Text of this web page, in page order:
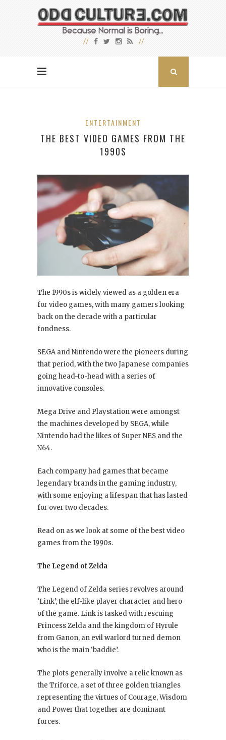
ENTERTAINMENT
THE BEST VIDEO GAMES FROM THE
1990S
The 1990s is widely viewed as a golden era
for video games, with many gamers looking
back on the decade with a particular
fondness.
SEGA and Nintendo were the pioneers during
that period, with the two Japanese companies
going head-to-head with a series of
innovative consoles.
Mega Drive and Playstation were amongst
the machines developed by SEGA, while
Nintendo had the likes of Super NES and the
N64.
Each company had games that became
legendary brands in the gaming industry,
with some enjoying a lifespan that has lasted
for over two decades.
Read on as we look at some of the best video
games from the 1990s.
The Legend of Zelda
The Legend of Zelda series revolves around
‘Link’, the elf-like player character and hero
of the game. Link is tasked with rescuing
Princess Zelda and the kingdom of Hyrule
from Ganon, an evil warlord turned demon
who is the main ‘baddie’.
The plots generally involve a relic known as
the Triforce, a set of three golden triangles
representing the virtues of Courage, Wisdom
and Power that together are dominant
forces.